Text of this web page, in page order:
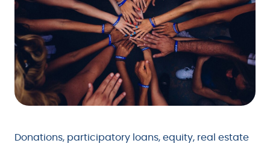
Donations, participatory loans, equity, real estate